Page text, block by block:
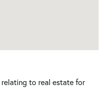
relating to real estate for